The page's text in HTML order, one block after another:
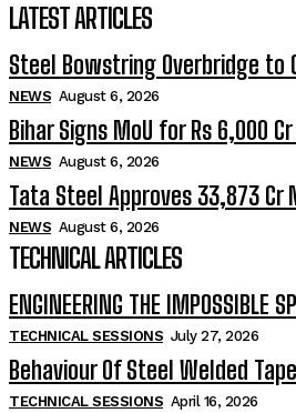
LATEST ARTICLES
Steel Bowstring Overbridge to
NEWS August 6, 2026
Bihar Signs MoU for Rs 6,000
NEWS August 6, 2026
Tata Steel Approves ₹33,873 Cr
NEWS August 6, 2026
TECHNICAL ARTICLES
ENGINEERING THE IMPOSSIBLE
TECHNICAL SESSIONS July 27, 2026
Behaviour Of Steel Welded
TECHNICAL SESSIONS April 16, 2026